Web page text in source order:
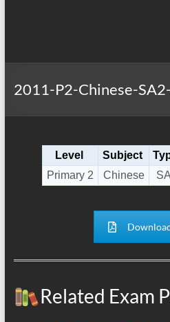
2011-P2-Chinese-
Level Subject
Primary 2
Chinese
Related Exam